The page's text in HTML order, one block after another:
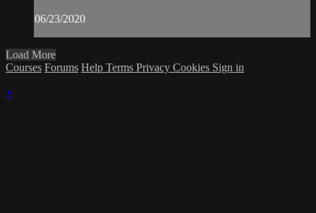
06/23/2020
Load More
Courses Forums Help Terms Privacy Cookies Sign in
×